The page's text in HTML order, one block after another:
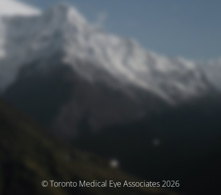
© Toronto Medical Eye Associates 2026